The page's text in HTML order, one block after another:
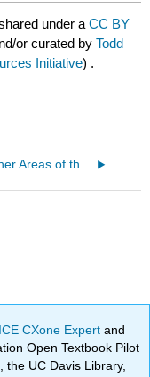
under aCC BY
or curated byTodd
Initiative) .
4.5: Other Areas of the Forebrain
CXone Expertand
Open Textbook Pilot
the UC Davis Library,